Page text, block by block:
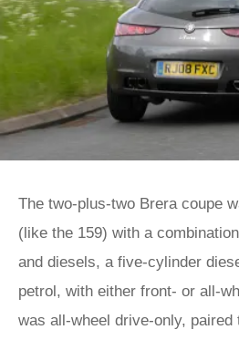
The two-plus-two Brera coupe
(like the 159) with a
and diesels, a five-cylinder
petrol, with either front- or all-
was all-wheel drive-only,